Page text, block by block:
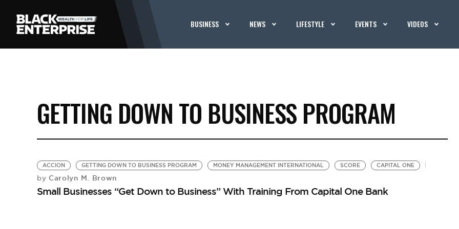
BUSINESS NEWS LIFESTYLE EVENTS VIDEOS
GETTING DOWN TO BUSINESS PROGRAM
ACCION GETTING DOWN TO BUSINESS PROGRAM MONEY MANAGEMENT INTERNATIONAL SCORE CAPITAL ONE
by Carolyn M. Brown
Small Businesses “Get Down to Business” With Training From Capital One Bank